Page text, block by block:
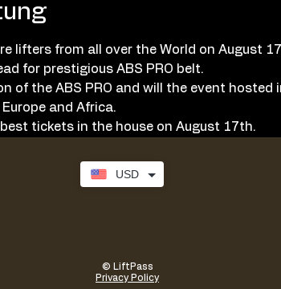
lifters from all over the World on August
for prestigious ABS PRO belt.
of the ABS PRO and will the event hosted
and Africa.
tickets in the house on August 17th.
USD
© LiftPass
Privacy Policy